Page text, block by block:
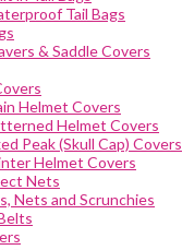
Tail Bags
& Saddle Covers
Helmet Covers
Helmet Covers
Peak (Skull Cap) Covers
Helmet Covers
Nets
Nets and Scrunchies